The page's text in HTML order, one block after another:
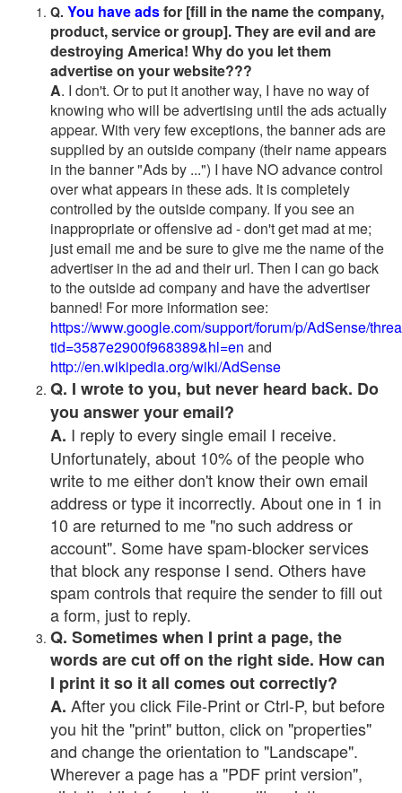
Q. You have adsfor [fill in the name the company,
product, service or group]. They are evil and are
destroying America! Why do you let them
advertise on your website???
A. I don't. Or to put it another way, I have no way of
knowing who will be advertising until the ads actually
appear. With very few exceptions, the banner ads are
supplied by an outside company (their name appears
in the banner "Ads by ...") I have NO advance control
over what appears in these ads. It is completely
controlled by the outside company. If you see an
inappropriate or offensive ad - don't get mad at me;
just email me and be sure to give me the name of the
advertiser in the ad and their url. Then I can go back
to the outside ad company and have the advertiser
banned! For more information see:
https://www.google.com/support/forum/p/AdSense/
tid=3587e2900f968389&hl=en and
http://en.wikipedia.org/wiki/AdSense
Q. I wrote to you, but never heard back. Do
you answer your email?
A. I reply to every single email I receive.
Unfortunately, about 10% of the people who
write to me either don't know their own email
address or type it incorrectly. About one in 1 in
10 are returned to me "no such address or
account". Some have spam-blocker services
that block any response I send. Others have
spam controls that require the sender to fill out
a form, just to reply.
Q. Sometimes when I print a page, the
words are cut off on the right side. How can
I print it so it all comes out correctly?
A. After you click File-Print or Ctrl-P, but before
you hit the "print" button, click on "properties"
and change the orientation to "Landscape".
Wherever a page has a "PDF print version",